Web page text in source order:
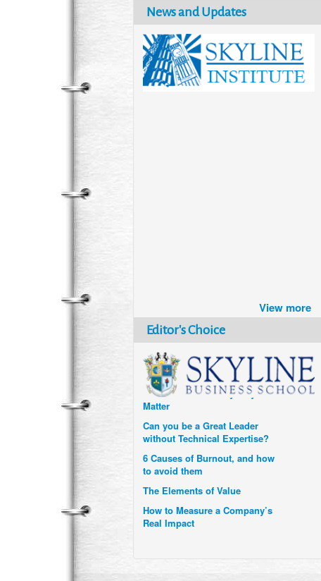
News and Updates
View more
Editor's Choice
How Six Companies are using
Technology and Data to
Transform Themselves
Six Digital Trends gaining
Momentum- and why they
Matter
Can you be a Great Leader
without Technical Expertise?
6 Causes of Burnout, and how
to avoid them
The Elements of Value
Real Impact
Uzbekistan’s Tourism bets on
compensations for infected
When it comes to Culture, does